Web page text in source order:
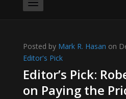
Posted by Mark R. Hasan on
Editor's Pick
Editor’s Pick:
on Paying the